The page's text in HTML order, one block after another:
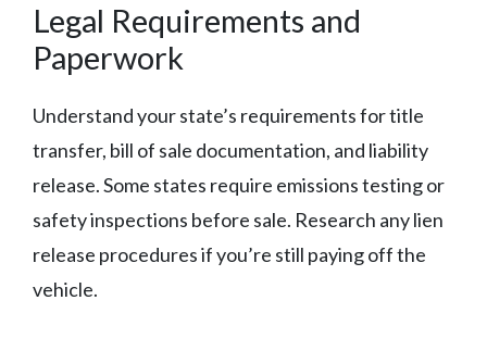
Legal Requirements and
Paperwork
Understand your state’s requirements for title
transfer, bill of sale documentation, and liability
release. Some states require emissions testing or
safety inspections before sale. Research any lien
release procedures if you’re still paying off the
vehicle.